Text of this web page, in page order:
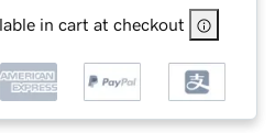
in cart at checkout